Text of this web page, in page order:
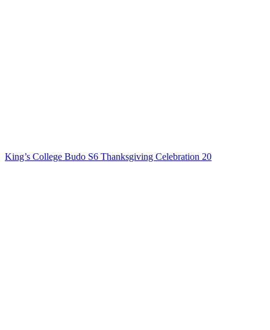
King’s College Budo S6 Thanksgiving Celebration 20